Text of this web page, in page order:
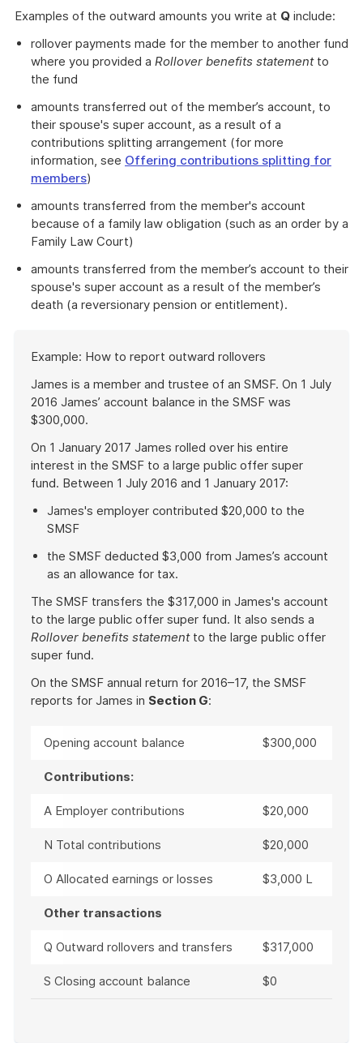
Examples of the outward amounts you write at Q include:
rollover payments made for the member to another fund
where you provided a Rollover benefits statementto
the fund
amounts transferred out of the member’s account, to
their spouse's super account, as a result of a
contributions splitting arrangement (for more
information, see Offering contributions splitting for
members)
amounts transferred from the member's account
because of a family law obligation (such as an order by a
Family Law Court)
amounts transferred from the member’s account to their
spouse's super account as a result of the member’s
death (a reversionary pension or entitlement).
of
example
Example: How to report outward rollovers
James is a member and trustee of an SMSF. On 1 July
2016 James’ account balance in the SMSF was
$300,000.
On 1 January 2017 James rolled over his entire
interest in the SMSF to a large public offer super
fund. Between 1 July 2016 and 1 January 2017:
James's employer contributed $20,000 to the
SMSF
the SMSF deducted $3,000 from James’s account
as an allowance for tax.
The SMSF transfers the $317,000 in James's account
to the large public offer super fund. It also sends a
Rollover benefits statementto the large public offer
super fund.
On the SMSF annual return for 2016–17, the SMSF
reports for James in Section G:
Opening account balance $300,000
Contributions:
A Employer contributions $20,000
N Total contributions $20,000
O Allocated earnings or losses $3,000 L
Other transactions
Q Outward rollovers and transfers $317,000
S Closing account balance $0